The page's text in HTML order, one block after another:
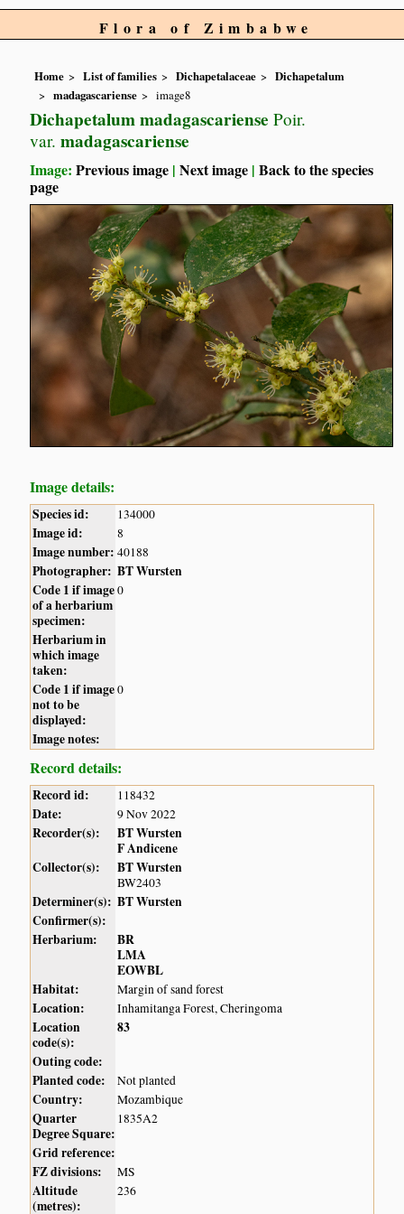
Flora of Zimbabwe
Home List of families Dichapetalaceae
Dichapetalum
madagascariense
image8
Dichapetalum madagascariense Poir.
var. madagascariense
Image:Previous image |Next image |Back to the species
page
Image details:
Species id: 134000
Image id: 8
Image number: 40188
Photographer: BT Wursten
Code 1 if image
of a herbarium
specimen:
0
Herbarium in
which image
taken:
Code 1 if image
not to be
displayed:
0
Image notes:
Record details:
Record id: 118432
Date: 9 Nov 2022
Recorder(s):
BT Wursten
F Andicene
Collector(s):
BT Wursten
BW2403
Determiner(s): BT Wursten
Confirmer(s):
Herbarium:
BR
LMA
EOWBL
Habitat:
Margin of sand forest
Location: Inhamitanga Forest, Cheringoma
Location
code(s):
83
Outing code:
Planted code:
Not planted
Country: Mozambique
Quarter
Degree Square:
1835A2
Grid reference:
FZ divisions:
MS
Altitude
(metres):
236